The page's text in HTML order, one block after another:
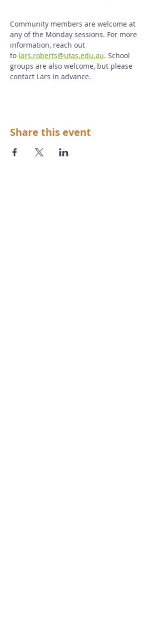
Community members are welcome at
any of the Monday sessions. For more
information, reach out
to lars.roberts@utas.edu.au. School
groups are also welcome, but please
contact Lars in advance.
Share this event